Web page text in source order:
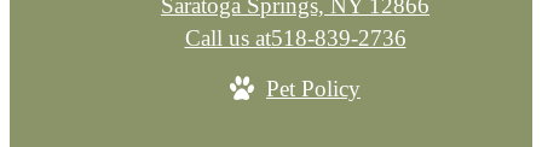
Saratoga Springs, NY 12866
Call us at518-839-2736
Pet Policy